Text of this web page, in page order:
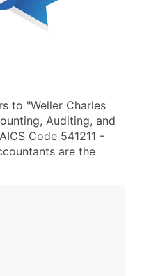
to "Weller Charles
Auditing, and
Code 541211 -
are the